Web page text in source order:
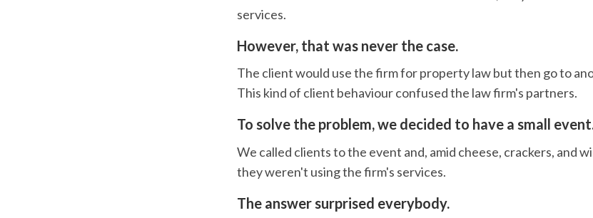
services.
However, that was never the case.
The client would use the firm for property law but then go to
This kind of client behaviour confused the law firm's partners.
To solve the problem, we decided to have a small
We called clients to the event and, amid cheese, crackers, and
they weren't using the firm's services.
The answer surprised everybody.